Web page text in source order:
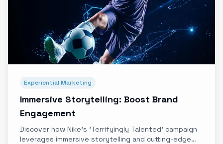
Experiential Marketing
Immersive Storytelling: Boost Brand
Engagement
Discover how Nike's 'Terrifyingly Talented' campaign
leverages immersive storytelling and cutting-edge